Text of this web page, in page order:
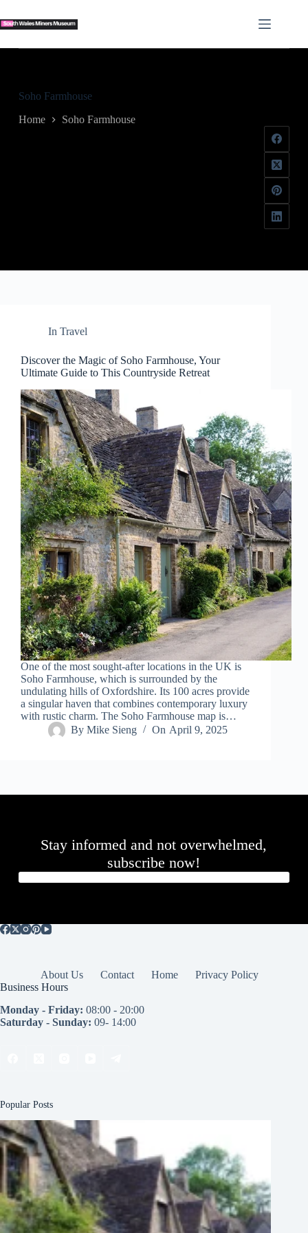
to
content
Soho Farmhouse
Home Soho Farmhouse
In Travel
Discover the Magic of Soho Farmhouse, Your
Ultimate Guide to This Countryside Retreat
One of the most sought-after locations in the UK is
Soho Farmhouse, which is surrounded by the
undulating hills of Oxfordshire. Its 100 acres provide
a singular haven that combines contemporary luxury
with rustic charm. The Soho Farmhouse map is…
By Mike Sieng On April 9, 2025
Stay informed and not overwhelmed,
subscribe now!
About Us Contact Home
Privacy Policy
Business Hours
Monday - Friday: 08:00 - 20:00
Saturday - Sunday: 09- 14:00
Popular Posts